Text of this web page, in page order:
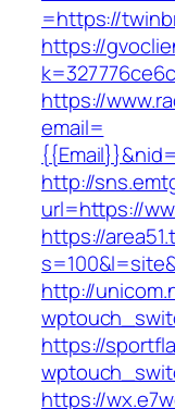
=https://
https://
https://
email=
http://
url=https://
https://
http://
https://
https://